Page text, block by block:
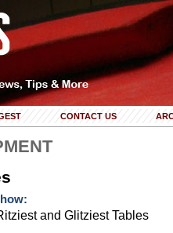
CONTACT US
and Glitziest Tables